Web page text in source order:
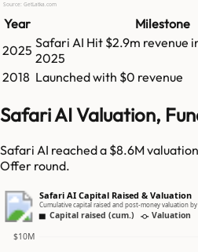
Source: GetLatka.com
Year Milestone
2025 Safari AI Hit $2.9m revenue
2025
2018 Launched with $0 revenue
Safari AI Valuation,
Safari AI reached a $8.6M
Offer round.
Safari AI Capital Raised & Valuation
Cumulative capital raised and post-money valuation
Capital raised (cum.) Valuation
$10M